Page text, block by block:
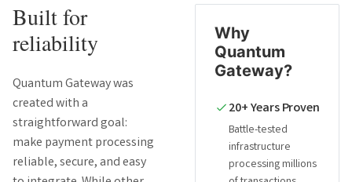
Built for
reliability
Quantum Gateway was
created with a
straightforward goal:
make payment processing
reliable, secure, and easy
Why
Quantum
Gateway?
20+ Years Proven
Battle-tested
infrastructure
processing millions